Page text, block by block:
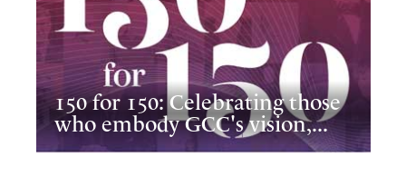
150 for 150: Celebrating those
who embody GCC's vision,...